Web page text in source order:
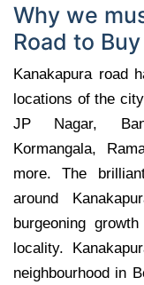
Why we
Road to
Kanakapura road
locations of the
JP Nagar,
Kormangala,
more. The
around
burgeoning
locality.
neighbourhood in